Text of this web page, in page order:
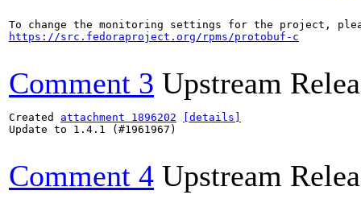
https://src.fedoraproject.org/rpms/protobuf-c
Comment 3 Upstream
Created attachment 1896202
[details]
Update to 1.4.1 (#1961967)
Comment 4 Upstream